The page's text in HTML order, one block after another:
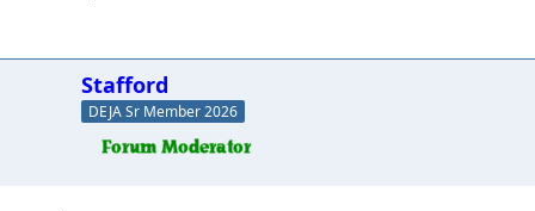
Stafford
DEJA Sr Member 2026